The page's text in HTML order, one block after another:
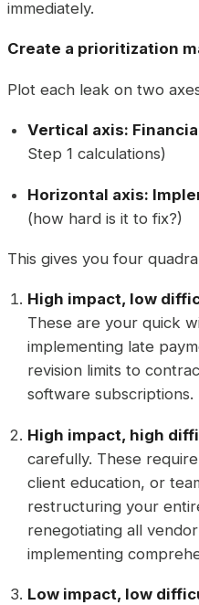
immediately.
Create a prioritization
Plot each leak on two
Vertical axis:
Step 1 calculations)
Horizontal axis:
(how hard is it to fix?)
This gives you four
High impact, low
These are your quick
implementing late
revision limits to
software subscriptions.
High impact, high
carefully. These
client education, or
restructuring your
renegotiating all
implementing
Low impact, low